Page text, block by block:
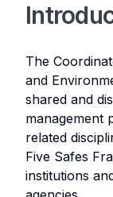
The
and
shared and
management
related
Five Safes
institutions